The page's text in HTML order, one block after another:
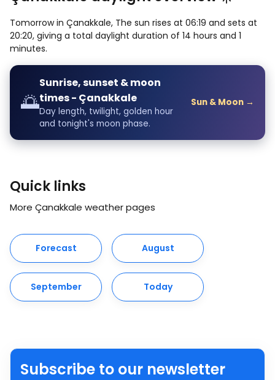
Tomorrow in Çanakkale, The sun rises at 06:19 and sets at
20:20, giving a total daylight duration of 14 hours and 1
minutes.
🌅
Sunrise, sunset & moon
times - Çanakkale
Day length, twilight, golden hour
and tonight's moon phase.
Sun & Moon →
Quick links
More Çanakkale weather pages
Forecast August
September Today
Subscribe to our newsletter